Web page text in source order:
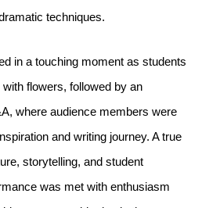
techniques.
in a touching moment as students
flowers, followed by an
where audience members were
and writing journey. A true
storytelling, and student
was met with enthusiasm